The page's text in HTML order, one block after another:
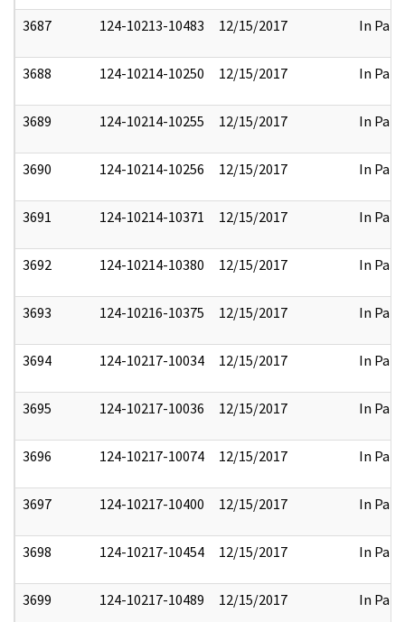
3687 124-10213-10483 12/15/2017 In Part
3688 124-10214-10250 12/15/2017 In Part
3689 124-10214-10255 12/15/2017 In Part
3690 124-10214-10256 12/15/2017 In Part
3691 124-10214-10371 12/15/2017 In Part
3692 124-10214-10380 12/15/2017 In Part
3693 124-10216-10375 12/15/2017 In Part
3694 124-10217-10034 12/15/2017 In Part
3695 124-10217-10036 12/15/2017 In Part
3696 124-10217-10074 12/15/2017 In Part
3697 124-10217-10400 12/15/2017 In Part
3698 124-10217-10454 12/15/2017 In Part
3699 124-10217-10489 12/15/2017 In Part